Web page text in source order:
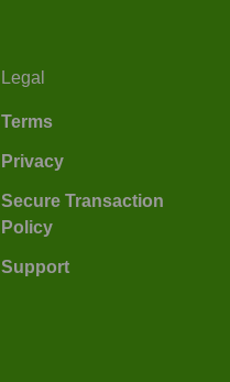
Legal
Terms
Privacy
Secure Transaction
Policy
Support